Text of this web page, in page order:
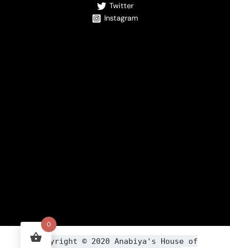
Twitter
Instagram
Copyright © 2020 Anabiya 's House of
0